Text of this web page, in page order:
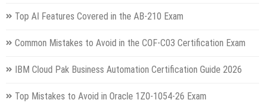
Top AI Features Covered in the AB-210 Exam
Common Mistakes to Avoid in the COF-C03 Certification Exam
IBM Cloud Pak Business Automation Certification Guide 2026
Top Mistakes to Avoid in Oracle 1Z0-1054-26 Exam